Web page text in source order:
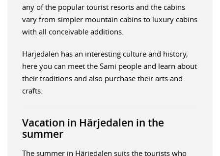
any of the popular tourist resorts and the cabins
vary from simpler mountain cabins to luxury cabins
with all conceivable additions.
Härjedalen has an interesting culture and history,
here you can meet the Sami people and learn about
their traditions and also purchase their arts and
crafts.
Vacation in Härjedalen in the
summer
The summer in Härjedalen suits the tourists who